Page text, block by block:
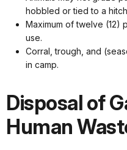
hobbled or tied to a
Maximum of twelve (12)
use.
Corral, trough, and
in camp.
Disposal of
Human